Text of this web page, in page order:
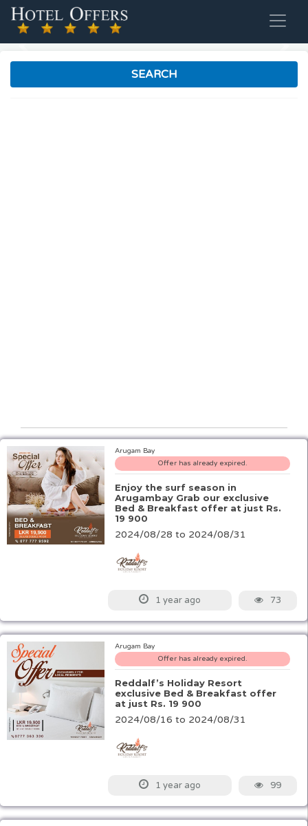
SEARCH
Arugam Bay
Offer has already expired.
Enjoy the surf season in
Arugambay Grab our exclusive
Bed & Breakfast offer at just Rs.
19 900
2024/08/28 to 2024/08/31
1 year ago 73
Arugam Bay
Offer has already expired.
Reddalf’s Holiday Resort
exclusive Bed & Breakfast offer
at just Rs. 19 900
2024/08/16 to 2024/08/31
1 year ago 99